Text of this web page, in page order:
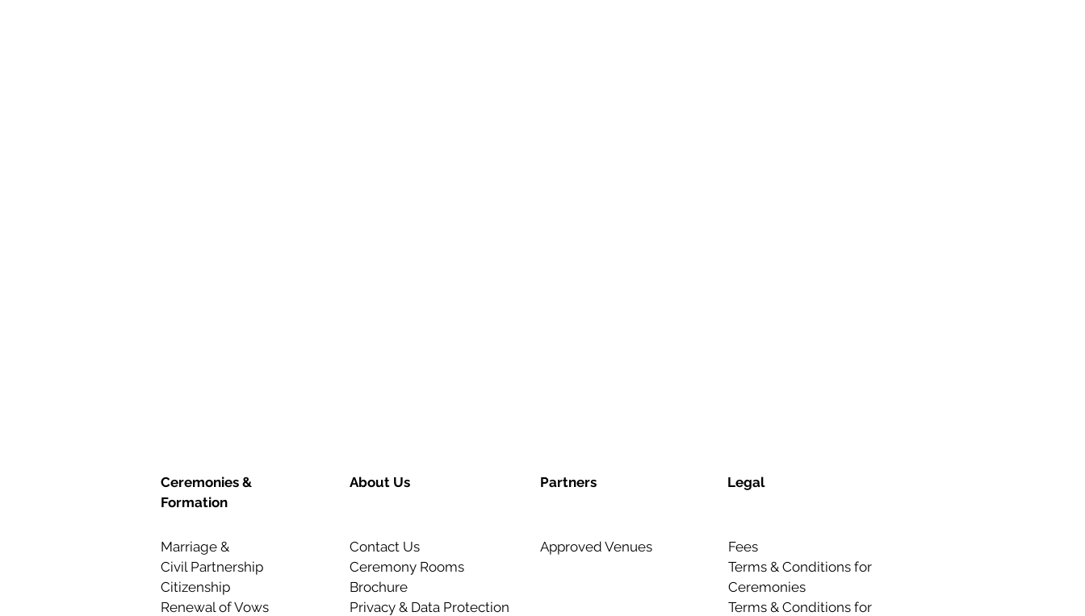
Ceremonies &
Formation
About Us Partners Legal
Marriage &
Civil Partnership
Citizenship
Renewal of Vows
Contact Us
Ceremony Rooms
Brochure
Privacy & Data Protection
Approved Venues
Fees
Terms & Conditions for
Ceremonies
Terms & Conditions for